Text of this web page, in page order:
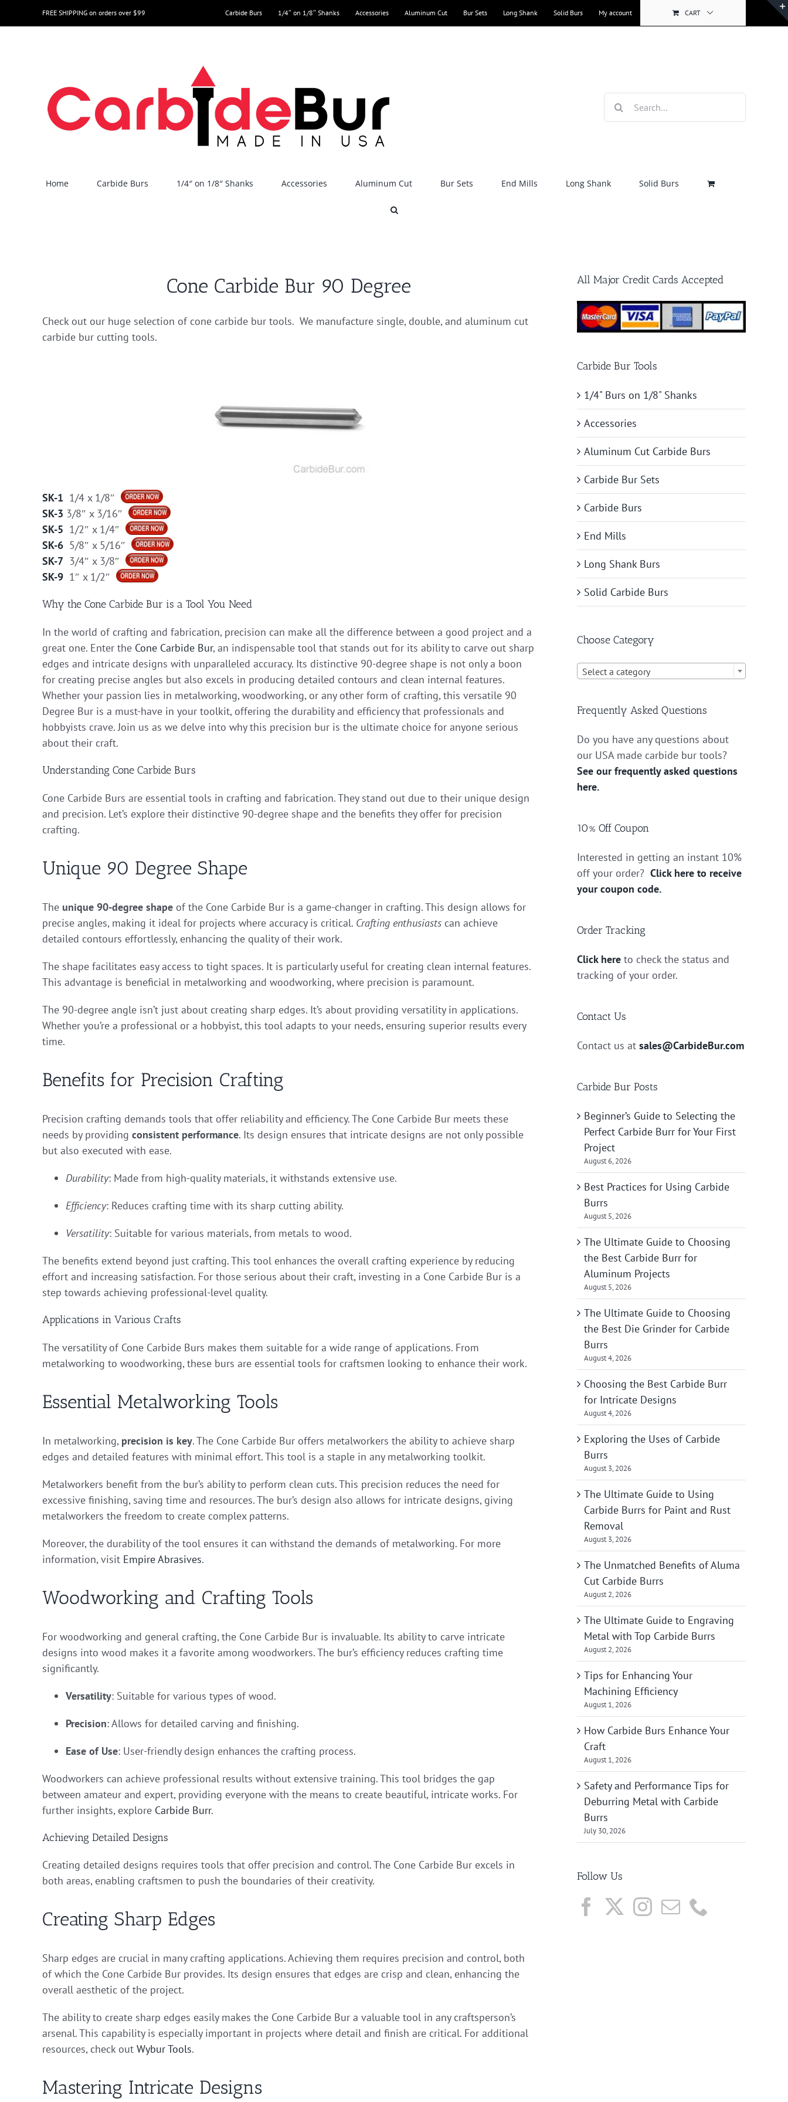
to
FREE SHIPPING on orders over $99 Carbide Burs 1/4″ on 1/8″ Shanks Accessories Aluminum Cut Bur Sets Long Shank Solid Burs My account CART
for:
Home Carbide Burs 1/4″ on 1/8″ Shanks Accessories Aluminum Cut Bur Sets End Mills Long Shank Solid Burs
Cone Carbide Bur 90 Degree
Check out our huge selection of cone carbide bur tools. We manufacture single, double, and aluminum cut
carbide bur cutting tools.
SK-1 1/4 x 1/8″
SK-3 3/8″ x 3/16″
SK-5 1/2″ x 1/4″
SK-6 5/8″ x 5/16″
SK-7 3/4″ x 3/8″
SK-9 1″ x 1/2″
Why the Cone Carbide Bur is a Tool You Need
In the world of crafting and fabrication, precision can make all the difference between a good project and a
great one. Enter the Cone Carbide Bur, an indispensable tool that stands out for its ability to carve out sharp
edges and intricate designs with unparalleled accuracy. Its distinctive 90-degree shape is not only a boon
for creating precise angles but also excels in producing detailed contours and clean internal features.
Whether your passion lies in metalworking, woodworking, or any other form of crafting, this versatile 90
Degree Bur is a must-have in your toolkit, offering the durability and efficiency that professionals and
hobbyists crave. Join us as we delve into why this precision bur is the ultimate choice for anyone serious
about their craft.
Understanding Cone Carbide Burs
Cone Carbide Burs are essential tools in crafting and fabrication. They stand out due to their unique design
and precision. Let’s explore their distinctive 90-degree shape and the benefits they offer for precision
crafting.
Unique 90 Degree Shape
The unique 90-degree shape of the Cone Carbide Bur is a game-changer in crafting. This design allows for
precise angles, making it ideal for projects where accuracy is critical. Crafting enthusiasts can achieve
detailed contours effortlessly, enhancing the quality of their work.
The shape facilitates easy access to tight spaces. It is particularly useful for creating clean internal features.
This advantage is beneficial in metalworking and woodworking, where precision is paramount.
The 90-degree angle isn’t just about creating sharp edges. It’s about providing versatility in applications.
Whether you’re a professional or a hobbyist, this tool adapts to your needs, ensuring superior results every
time.
Benefits for Precision Crafting
Precision crafting demands tools that offer reliability and efficiency. The Cone Carbide Bur meets these
needs by providing consistent performance. Its design ensures that intricate designs are not only possible
but also executed with ease.
Durability: Made from high-quality materials, it withstands extensive use.
Efficiency: Reduces crafting time with its sharp cutting ability.
Versatility: Suitable for various materials, from metals to wood.
The benefits extend beyond just crafting. This tool enhances the overall crafting experience by reducing
effort and increasing satisfaction. For those serious about their craft, investing in a Cone Carbide Bur is a
step towards achieving professional-level quality.
Applications in Various Crafts
The versatility of Cone Carbide Burs makes them suitable for a wide range of applications. From
metalworking to woodworking, these burs are essential tools for craftsmen looking to enhance their work.
Essential Metalworking Tools
In metalworking, precision is key. The Cone Carbide Bur offers metalworkers the ability to achieve sharp
edges and detailed features with minimal effort. This tool is a staple in any metalworking toolkit.
Metalworkers benefit from the bur’s ability to perform clean cuts. This precision reduces the need for
excessive finishing, saving time and resources. The bur’s design also allows for intricate designs, giving
metalworkers the freedom to create complex patterns.
Moreover, the durability of the tool ensures it can withstand the demands of metalworking. For more
information, visit Empire Abrasives.
Woodworking and Crafting Tools
For woodworking and general crafting, the Cone Carbide Bur is invaluable. Its ability to carve intricate
designs into wood makes it a favorite among woodworkers. The bur’s efficiency reduces crafting time
significantly.
Versatility: Suitable for various types of wood.
Precision: Allows for detailed carving and finishing.
Ease of Use: User-friendly design enhances the crafting process.
Woodworkers can achieve professional results without extensive training. This tool bridges the gap
between amateur and expert, providing everyone with the means to create beautiful, intricate works. For
further insights, explore Carbide Burr.
Achieving Detailed Designs
Creating detailed designs requires tools that offer precision and control. The Cone Carbide Bur excels in
both areas, enabling craftsmen to push the boundaries of their creativity.
Creating Sharp Edges
Sharp edges are crucial in many crafting applications. Achieving them requires precision and control, both
of which the Cone Carbide Bur provides. Its design ensures that edges are crisp and clean, enhancing the
overall aesthetic of the project.
The ability to create sharp edges easily makes the Cone Carbide Bur a valuable tool in any craftsperson’s
arsenal. This capability is especially important in projects where detail and finish are critical. For additional
resources, check out Wybur Tools.
Mastering Intricate Designs
All Major Credit Cards Accepted
Carbide Bur Tools
1/4" Burs on 1/8" Shanks
Accessories
Aluminum Cut Carbide Burs
Carbide Bur Sets
Carbide Burs
End Mills
Long Shank Burs
Solid Carbide Burs
Choose Category
Select a category
Frequently Asked Questions
Do you have any questions about
our USA made carbide bur tools?
See our frequently asked questions
here.
10% Off Coupon
Interested in getting an instant 10%
off your order? Click here to receive
your coupon code.
Order Tracking
Click here to check the status and
tracking of your order.
Contact Us
Contact us at sales@CarbideBur.com
Carbide Bur Posts
Beginner’s Guide to Selecting the
Perfect Carbide Burr for Your First
Project
August 6, 2026
Best Practices for Using Carbide
Burrs
August 5, 2026
The Ultimate Guide to Choosing
the Best Carbide Burr for
Aluminum Projects
August 5, 2026
The Ultimate Guide to Choosing
the Best Die Grinder for Carbide
Burrs
August 4, 2026
Choosing the Best Carbide Burr
for Intricate Designs
August 4, 2026
Exploring the Uses of Carbide
Burrs
August 3, 2026
The Ultimate Guide to Using
Carbide Burrs for Paint and Rust
Removal
August 3, 2026
The Unmatched Benefits of Aluma
Cut Carbide Burrs
August 2, 2026
The Ultimate Guide to Engraving
Metal with Top Carbide Burrs
August 2, 2026
Tips for Enhancing Your
Machining Efficiency
August 1, 2026
How Carbide Burs Enhance Your
Craft
August 1, 2026
Safety and Performance Tips for
Deburring Metal with Carbide
Burrs
July 30, 2026
Follow Us